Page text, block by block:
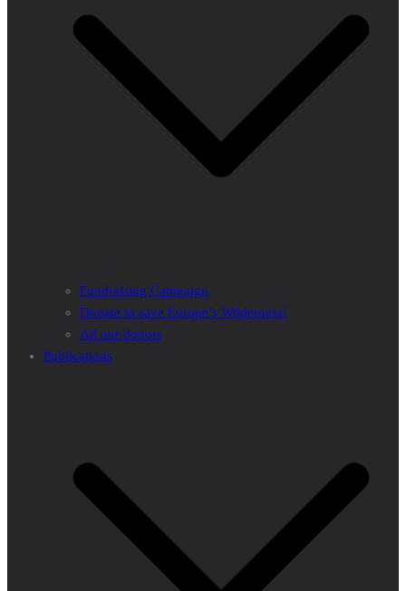
Fundraising Campaign
Donate to save Europe’s Wilderness!
All our donors
Publications